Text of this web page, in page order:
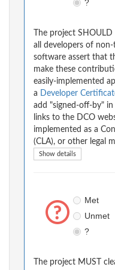
?
The project
all developers of
software assert that
make these
easily-implemented
a Developer
add "signed-off-by"
links to the DCO
implemented as a
(CLA), or other legal
Show details
Met
Unmet
?
The project MUST